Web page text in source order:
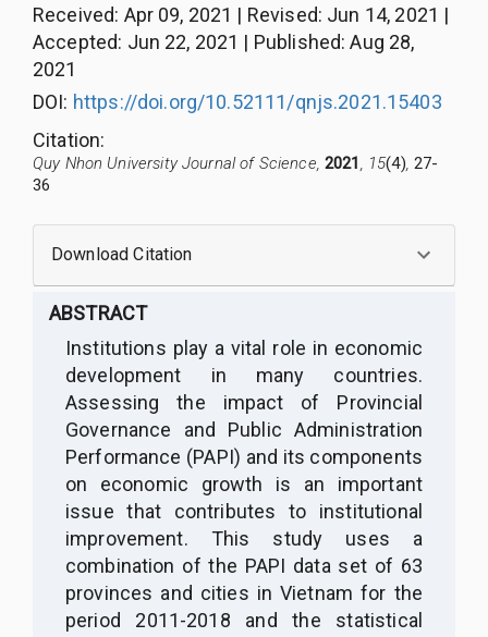
Received: Apr 09, 2021 | Revised: Jun 14, 2021 |
Accepted: Jun 22, 2021 | Published: Aug 28,
2021
DOI: https://doi.org/10.52111/qnjs.2021.15403
Citation:
Quy Nhon University Journal of Science, 2021, 15(4), 27-
36
Download Citation
ABSTRACT
Institutions play a vital role in economic
development in many countries.
Assessing the impact of Provincial
Governance and Public Administration
Performance (PAPI) and its components
on economic growth is an important
issue that contributes to institutional
improvement. This study uses a
combination of the PAPI data set of 63
provinces and cities in Vietnam for the
period 2011-2018 and the statistical